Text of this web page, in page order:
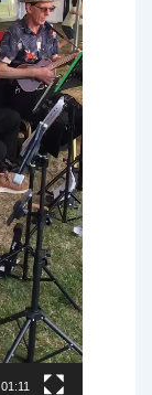
01:11